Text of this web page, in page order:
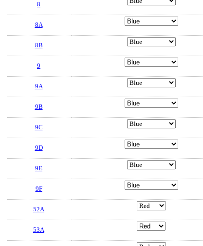
8
8A
8B
9
9A
9B
9C
9D
9E
9F
52A
53A